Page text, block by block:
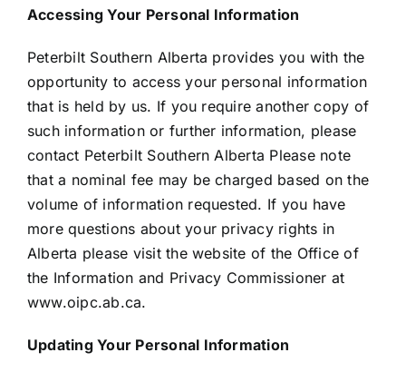
Accessing Your Personal Information
Peterbilt Southern Alberta provides you with the
opportunity to access your personal information
that is held by us. If you require another copy of
such information or further information, please
contact Peterbilt Southern Alberta Please note
that a nominal fee may be charged based on the
volume of information requested. If you have
more questions about your privacy rights in
Alberta please visit the website of the Office of
the Information and Privacy Commissioner at
www.oipc.ab.ca.
Updating Your Personal Information